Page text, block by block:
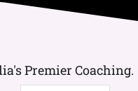
Premier Coaching.